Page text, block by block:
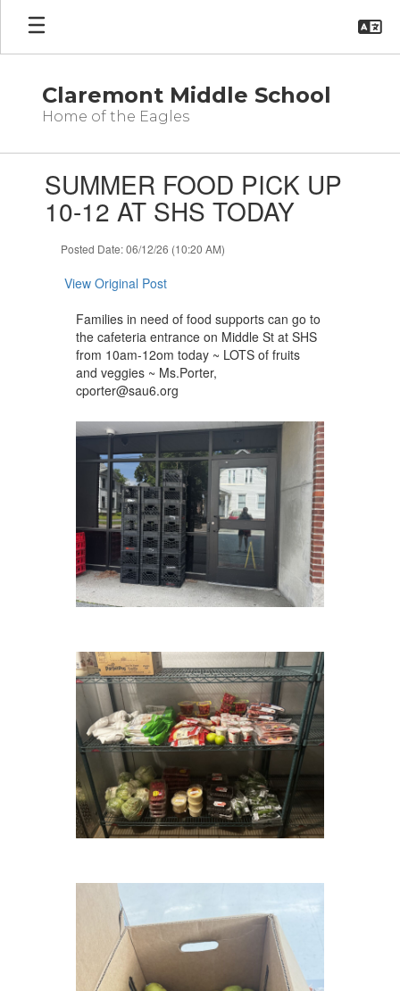
Skip
main
Claremont Middle School
Home of the Eagles
slides.SUMMER FOOD PICK UP
10-12 AT SHS TODAY
Posted Date: 06/12/26 (10:20 AM)
View Original Post
Families in need of food supports can go to
the cafeteria entrance on Middle St at SHS
from 10am-12om today ~ LOTS of fruits
and veggies ~ Ms.Porter,
cporter@sau6.org